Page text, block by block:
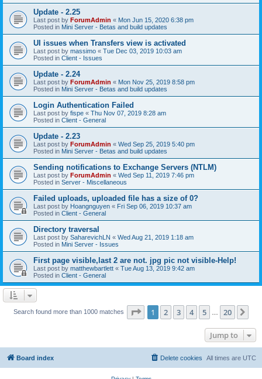
Update - 2.25
Last post by ForumAdmin « Mon Jun 15, 2020 6:38 pm
Posted in Mini Server - Betas and build updates
UI issues when Transfers view is activated
Last post by massimo « Tue Dec 03, 2019 10:03 am
Posted in Client - Issues
Update - 2.24
Last post by ForumAdmin « Mon Nov 25, 2019 8:58 pm
Posted in Mini Server - Betas and build updates
Login Authentication Failed
Last post by fispe « Thu Nov 07, 2019 8:28 am
Posted in Client - General
Update - 2.23
Last post by ForumAdmin « Wed Sep 25, 2019 5:40 pm
Posted in Mini Server - Betas and build updates
Sending notifications to Exchange Servers (NTLM)
Last post by ForumAdmin « Wed Sep 11, 2019 7:46 pm
Posted in Server - Miscellaneous
Failed uploads, uploaded file has a size of 0?
Last post by Hoangnguyen « Fri Sep 06, 2019 10:37 am
Posted in Client - General
Directory traversal
Last post by SaharevichLN « Wed Aug 21, 2019 1:18 am
Posted in Mini Server - Issues
First page visible,last 2 are not. jpg pic not visible-Help!
Last post by matthewbartlett « Tue Aug 13, 2019 9:42 am
Posted in Client - General
Search found more than 1000 matches Page 1of 20
1 2 3 4 5 20
Jump to
Board index All times are UTC
Delete cookies